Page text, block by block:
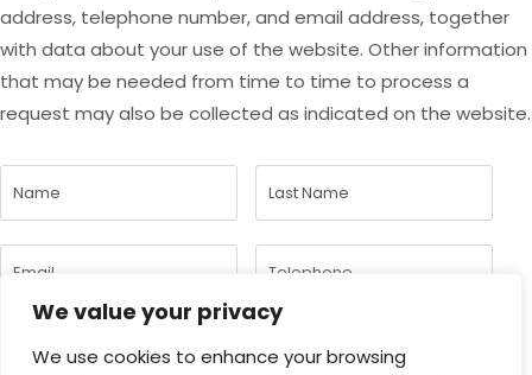
We value your privacy
We use cookies to enhance your browsing
address, telephone number, and email address, together
with data about your use of the website. Other information
that may be needed from time to time to process a
request may also be collected as indicated on the website.